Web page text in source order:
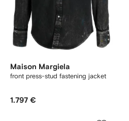
Maison Margiela
front press-stud fastening jacket
1.797 €